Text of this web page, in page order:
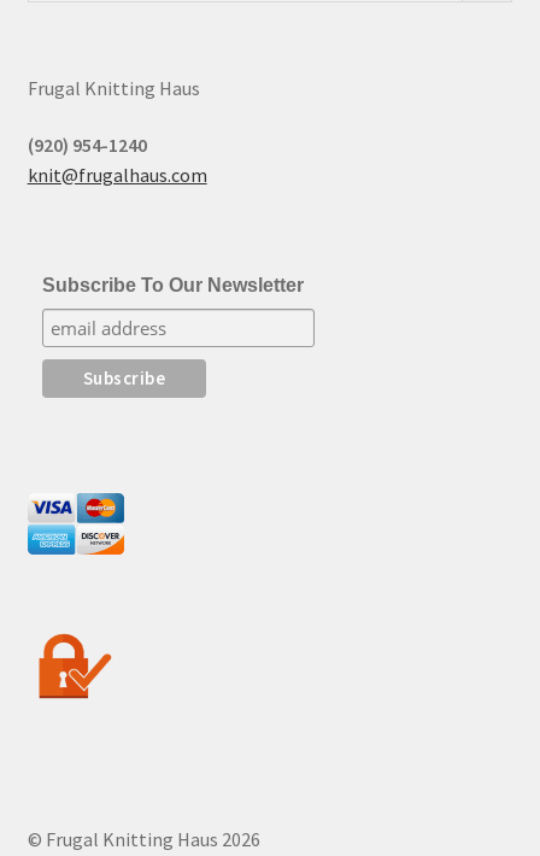
Frugal Knitting Haus
(920) 954-1240
knit@frugalhaus.com
Subscribe To Our Newsletter
© Frugal Knitting Haus 2026